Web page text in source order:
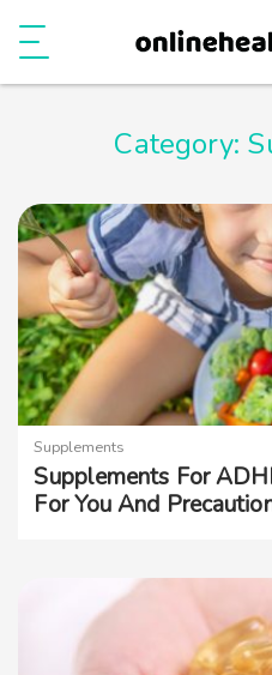
Category:
Supplements
Supplements For
For You And